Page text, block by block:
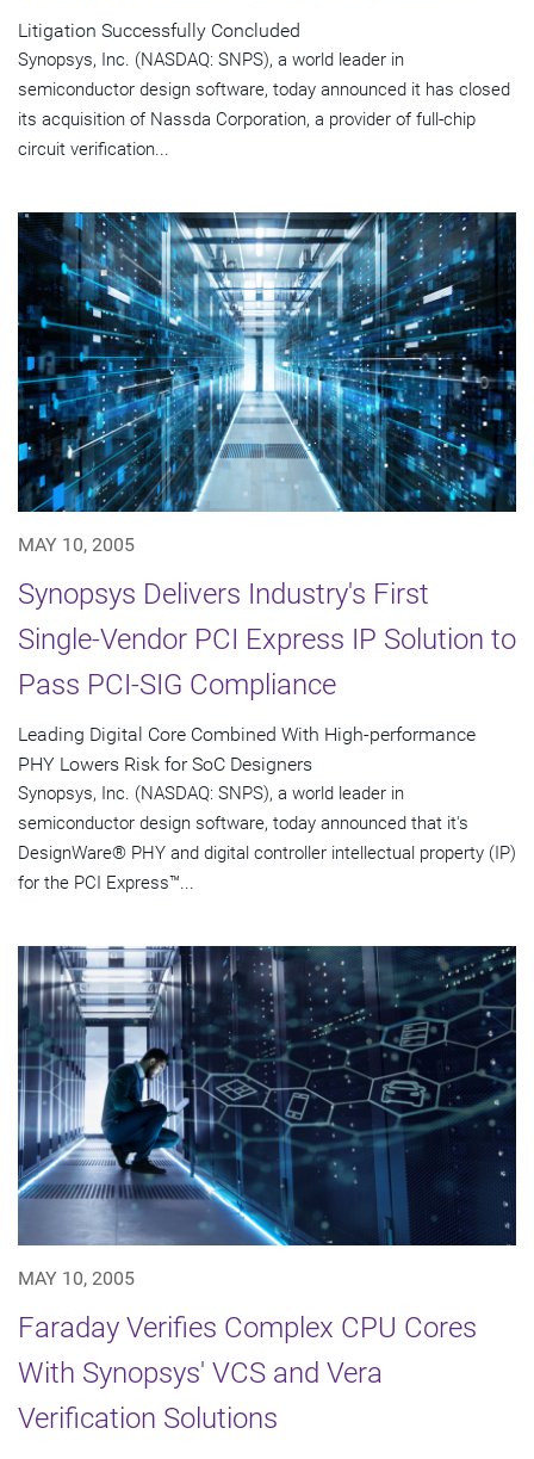
Litigation Successfully Concluded
Synopsys, Inc. (NASDAQ: SNPS), a world leader in
semiconductor design software, today announced it has closed
its acquisition of Nassda Corporation, a provider of full-chip
circuit verification...
MAY 10, 2005
Synopsys Delivers Industry's First
Single-Vendor PCI Express IP Solution to
Pass PCI-SIG Compliance
Leading Digital Core Combined With High-performance
PHY Lowers Risk for SoC Designers
Synopsys, Inc. (NASDAQ: SNPS), a world leader in
semiconductor design software, today announced that it's
DesignWare® PHY and digital controller intellectual property (IP)
for the PCI Express™...
MAY 10, 2005
Faraday Verifies Complex CPU Cores
With Synopsys' VCS and Vera
Verification Solutions